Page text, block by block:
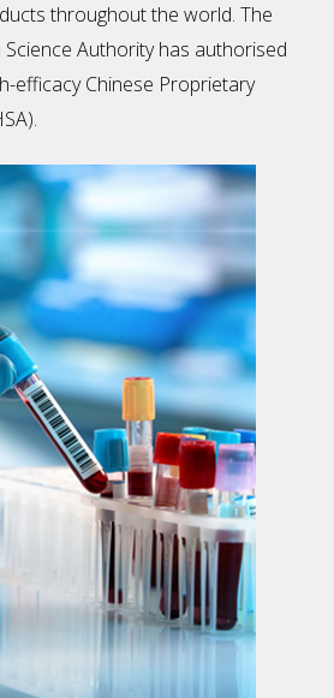
throughout the world. The
Authority has authorised
efficacy Chinese Proprietary